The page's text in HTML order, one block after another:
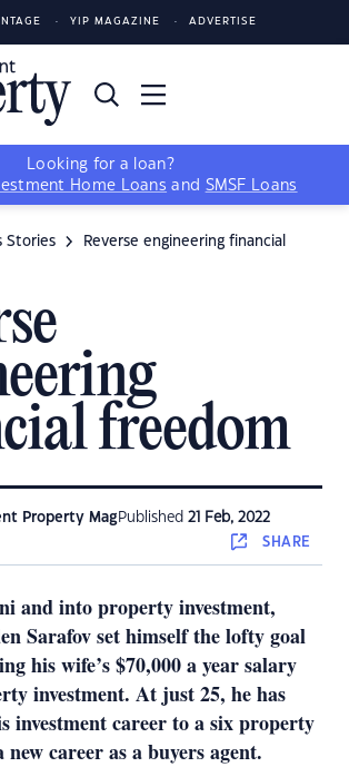
YIP MAGAZINE ADVERTISE
Looking for a loan?
Home Loans and SMSF Loans
Stories
Reverse engineering financial
freedom
Property Mag Published 21 Feb, 2022
SHARE
and into property investment,
Sarafov set himself the lofty goal
his wife’s $70,000 a year salary
investment. At just 25, he has
investment career to a six property
career as a buyers agent.